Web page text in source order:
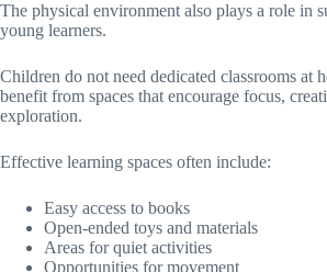
The physical environment also plays a role in
young learners.
Children do not need dedicated classrooms at
benefit from spaces that encourage focus,
exploration.
Effective learning spaces often include:
Easy access to books
Open-ended toys and materials
Areas for quiet activities
Opportunities for movement